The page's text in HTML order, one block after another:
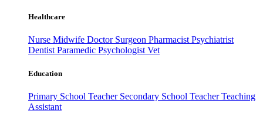
Healthcare
Nurse Midwife Doctor Surgeon PharmacistPsychiatrist
DentistParamedic PsychologistVet
Education
Primary School Teacher Secondary School TeacherTeaching
Assistant